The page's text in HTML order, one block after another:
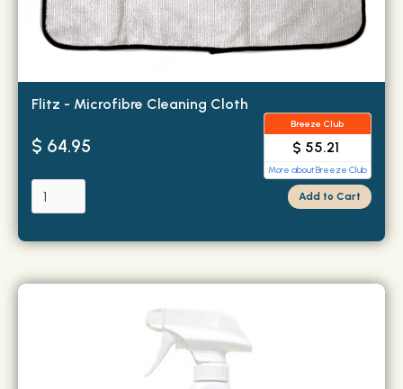
Flitz - Microfibre Cleaning Cloth
$ 64.95
Breeze Club
$ 55.21
More about Breeze Club